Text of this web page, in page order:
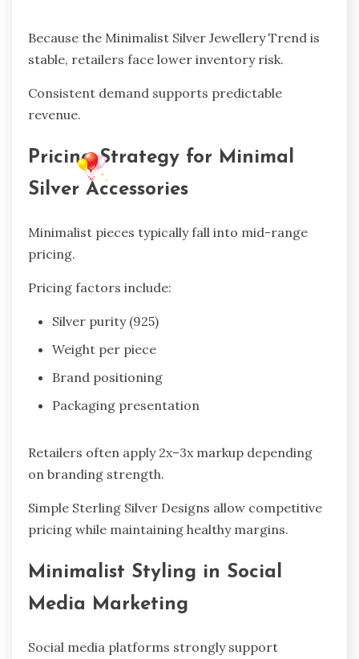
Because the Minimalist Silver Jewellery Trend is
stable, retailers face lower inventory risk.
Consistent demand supports predictable
revenue.
Pricing Strategy for Minimal
Silver Accessories
Minimalist pieces typically fall into mid-range
pricing.
Pricing factors include:
Silver purity (925)
Weight per piece
Brand positioning
Packaging presentation
Retailers often apply 2x–3x markup depending
on branding strength.
Simple Sterling Silver Designs allow competitive
pricing while maintaining healthy margins.
Minimalist Styling in Social
Media Marketing
Social media platforms strongly support